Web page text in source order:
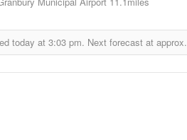
today at 3:03 pm. Next forecast at approx.